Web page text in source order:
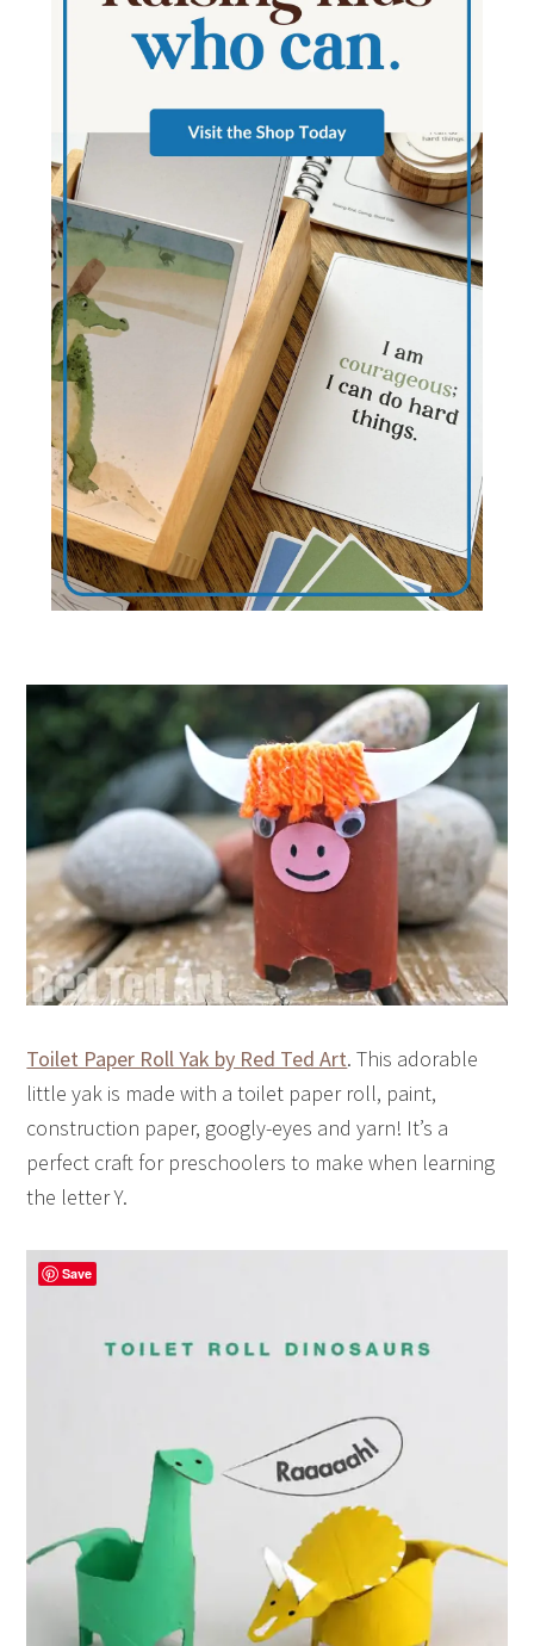
Toilet Paper Roll Yak by Red Ted Art. This adorable
little yak is made with a toilet paper roll, paint,
construction paper, googly-eyes and yarn! It’s a
perfect craft for preschoolers to make when learning
the letter Y.
Save